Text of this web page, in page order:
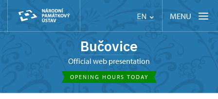
EN MENU
Bučovice
Official web presentation
OPENING HOURS TODAY